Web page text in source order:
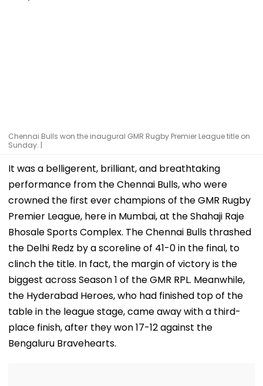
Chennai Bulls won the inaugural GMR Rugby Premier League title on
Sunday. |
It was a belligerent, brilliant, and breathtaking
performance from the Chennai Bulls, who were
crowned the first ever champions of the GMR Rugby
Premier League, here in Mumbai, at the Shahaji Raje
Bhosale Sports Complex. The Chennai Bulls thrashed
the Delhi Redz by a scoreline of 41-0 in the final, to
clinch the title. In fact, the margin of victory is the
biggest across Season 1 of the GMR RPL. Meanwhile,
the Hyderabad Heroes, who had finished top of the
table in the league stage, came away with a third-
place finish, after they won 17-12 against the
Bengaluru Bravehearts.